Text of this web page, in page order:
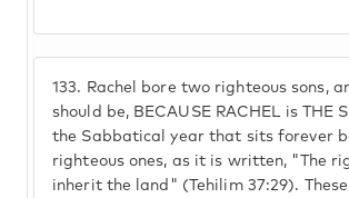
133. Rachel bore two righteous sons,
should be, BECAUSE RACHEL is THE
the Sabbatical year that sits forever
righteous ones, as it is written, "The
inherit the land" (Tehilim 37:29).